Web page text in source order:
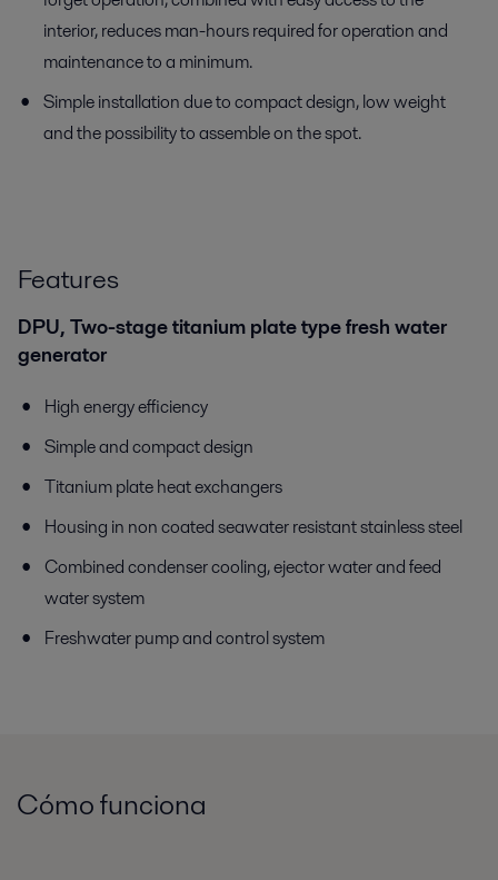
interior, reduces man-hours required for operation and
maintenance to a minimum.
Simple installation due to compact design, low weight
and the possibility to assemble on the spot.
Features
DPU, Two-stage titanium plate type fresh water
generator
High energy efficiency
Simple and compact design
Titanium plate heat exchangers
Housing in non coated seawater resistant stainless steel
Combined condenser cooling, ejector water and feed
water system
Freshwater pump and control system
Cómo funciona